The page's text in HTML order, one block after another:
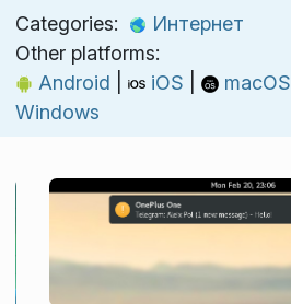
Categories:
Интернет
Other platforms:
Android
iOS macOS
Windows